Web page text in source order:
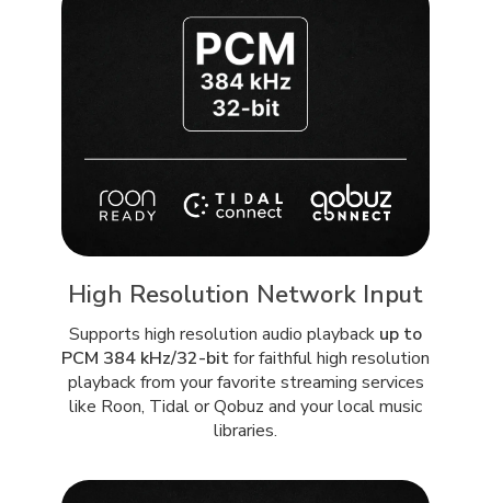
High Resolution Network Input
Supports high resolution audio playback up to
PCM 384 kHz/32-bitfor faithful high resolution
playback from your favorite streaming services
like Roon, Tidal or Qobuz and your local music
libraries.